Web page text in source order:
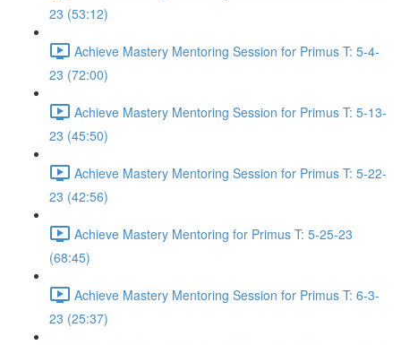
23 (53:12)
Achieve Mastery Mentoring Session for Primus T: 5-4-
23 (72:00)
Achieve Mastery Mentoring Session for Primus T: 5-13-
23 (45:50)
Achieve Mastery Mentoring Session for Primus T: 5-22-
23 (42:56)
Achieve Mastery Mentoring for Primus T: 5-25-23
(68:45)
Achieve Mastery Mentoring Session for Primus T: 6-3-
23 (25:37)